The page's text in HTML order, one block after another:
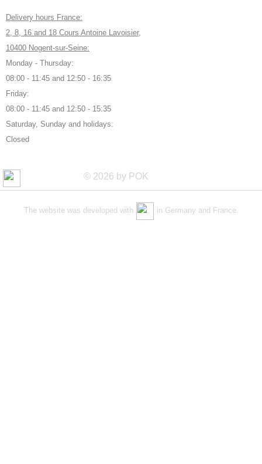
Delivery hours France:
2, 8, 16 and 18 Cours Antoine Lavoisier,
10400 Nogent-sur-Seine:
Monday - Thursday:
08:00 - 11:45 and 12:50 - 16:35
Friday:
08:00 - 11:45 and 12:50 - 15:35
Saturday, Sunday and holidays:
Closed
© 2026 by POK
The website was developed with in Germany and France.